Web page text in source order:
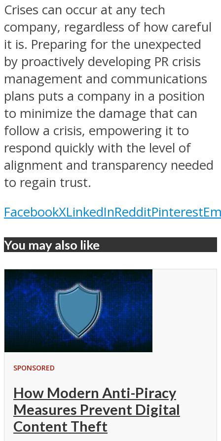
Crises can occur at any tech
company, regardless of how careful
it is. Preparing for the unexpected
by proactively developing PR crisis
management and communications
plans puts a company in a position
to minimize the damage that can
follow a crisis, empowering it to
respond quickly with the level of
alignment and transparency needed
to regain trust.
FacebookXLinkedInRedditPinterest
You may also like
SPONSORED
How Modern Anti-Piracy
Measures Prevent Digital
Content Theft